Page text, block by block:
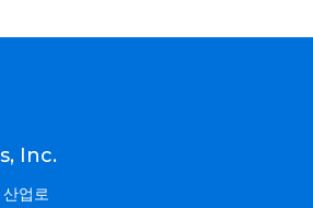
Inc.
업로